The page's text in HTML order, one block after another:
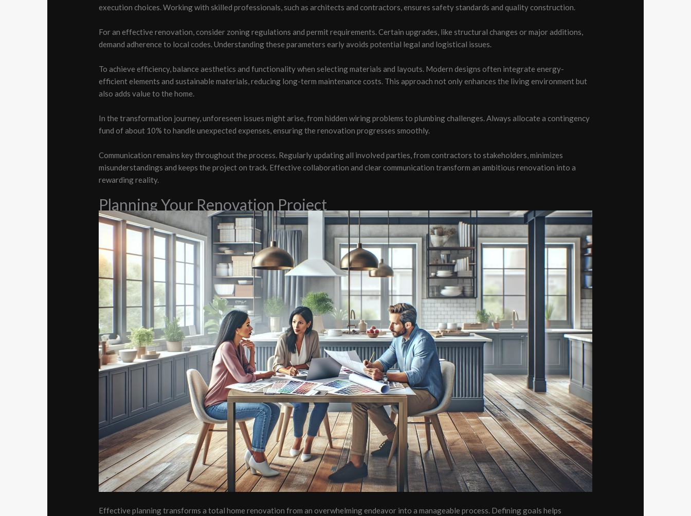
execution choices. Working with skilled professionals, such as architects and contractors, ensures safety standards and quality construction.
For an effective renovation, consider zoning regulations and permit requirements. Certain upgrades, like structural changes or major additions,
demand adherence to local codes. Understanding these parameters early avoids potential legal and logistical issues.
To achieve efficiency, balance aesthetics and functionality when selecting materials and layouts. Modern designs often integrate energy-
efficient elements and sustainable materials, reducing long-term maintenance costs. This approach not only enhances the living environment but
also adds value to the home.
In the transformation journey, unforeseen issues might arise, from hidden wiring problems to plumbing challenges. Always allocate a contingency
fund of about 10% to handle unexpected expenses, ensuring the renovation progresses smoothly.
Communication remains key throughout the process. Regularly updating all involved parties, from contractors to stakeholders, minimizes
misunderstandings and keeps the project on track. Effective collaboration and clear communication transform an ambitious renovation into a
rewarding reality.
Planning Your Renovation Project
Effective planning transforms a total home renovation from an overwhelming endeavor into a manageable process. Defining goals helps